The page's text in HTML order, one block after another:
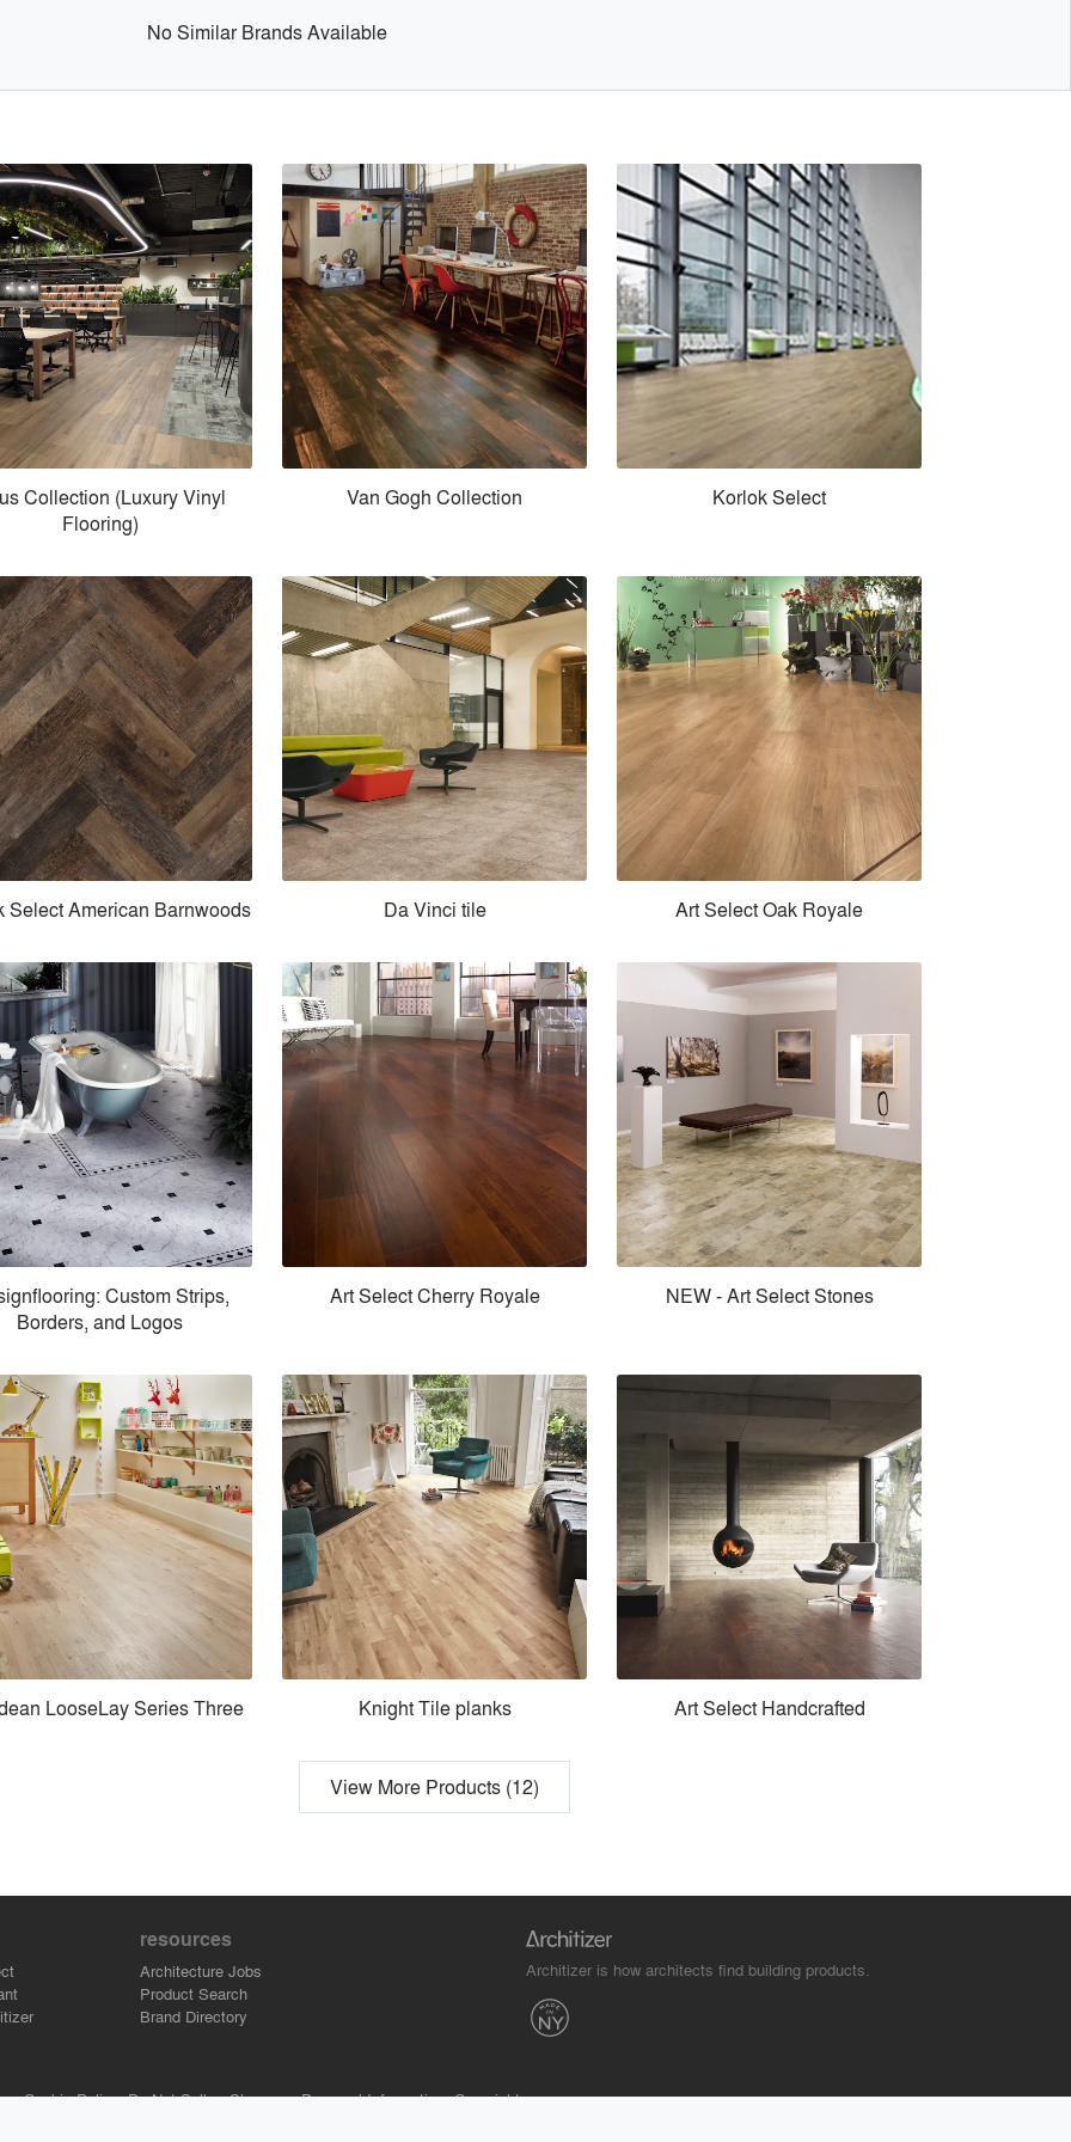
No Similar Brands Available
Collection (Luxury Vinyl
Flooring)
Van Gogh Collection Korlok Select
Select American Barnwoods Da Vinci tile Art Select Oak Royale
Custom Strips,
Borders, and Logos
Art Select Cherry Royale NEW - Art Select Stones
LooseLay Series Three Knight Tile planks Art Select Handcrafted
View More Products (12)
resources
Architecture Jobs
Product Search
Brand Directory
Architizer is how architects find building products.
Cookie Policy. Do Not Sell or Share my Personal Information. Copyright